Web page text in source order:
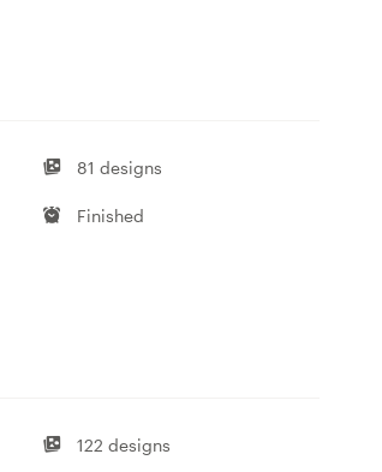
81 designs
Finished
122 designs